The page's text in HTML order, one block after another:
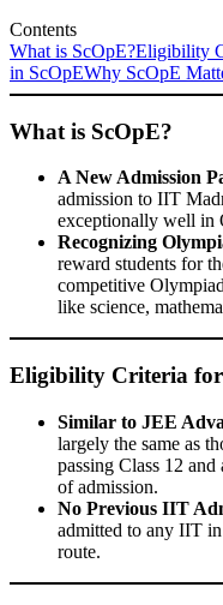
Contents
What is ScOpE?Eligibility
in ScOpEWhy ScOpE
What is ScOpE?
A New Admission
admission to IIT
exceptionally well in
Recognizing
reward students for
competitive
like science,
Eligibility Criteria for
Similar to JEE
largely the same as
passing Class 12
of admission.
No Previous IIT
admitted to any IIT
route.